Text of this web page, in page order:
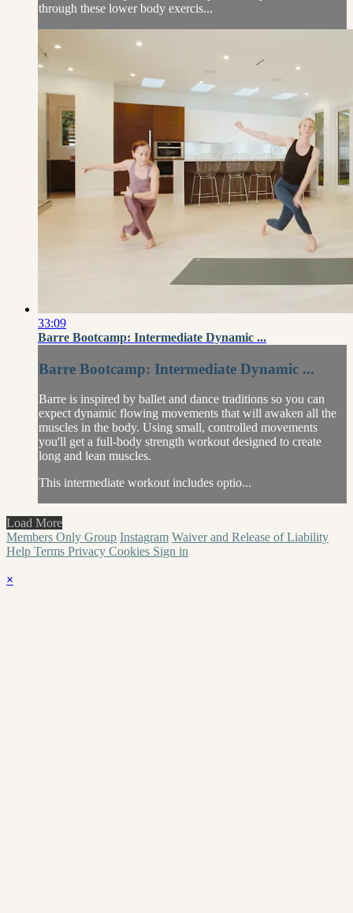
through these lower body exercis...
33:09
Barre Bootcamp: Intermediate Dynamic ...
Barre Bootcamp: Intermediate Dynamic ...
Barre is inspired by ballet and dance traditions so you can
expect dynamic flowing movements that will awaken all the
muscles in the body. Using small, controlled movements
you'll get a full-body strength workout designed to create
long and lean muscles.
This intermediate workout includes optio...
Load More
Members Only Group Instagram Waiver and Release of Liability
Help Terms Privacy Cookies Sign in
×